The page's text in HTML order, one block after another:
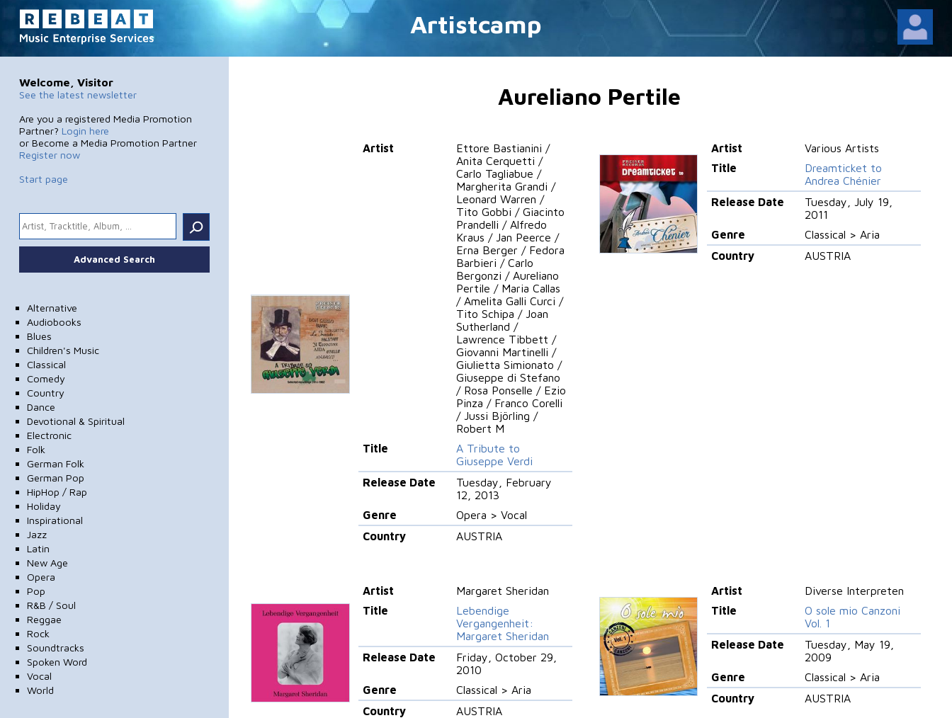
Artistcamp
Welcome, Visitor
See the latest newsletter
Are you a registered Media Promotion
Partner? Login here
or Become a Media Promotion Partner
Register now
Start page
.
Advanced Search
Alternative
Audiobooks
Blues
Children's Music
Classical
Comedy
Country
Dance
Devotional & Spiritual
Electronic
Folk
German Folk
German Pop
HipHop / Rap
Holiday
Inspirational
Jazz
Latin
New Age
Opera
Pop
R&B / Soul
Reggae
Rock
Soundtracks
Spoken Word
Vocal
World
Aureliano Pertile
Artist
Ettore Bastianini /
Anita Cerquetti /
Carlo Tagliabue /
Margherita Grandi /
Leonard Warren /
Tito Gobbi / Giacinto
Prandelli / Alfredo
Kraus / Jan Peerce /
Erna Berger / Fedora
Barbieri / Carlo
Bergonzi / Aureliano
Pertile / Maria Callas
/ Amelita Galli Curci /
Tito Schipa / Joan
Sutherland /
Lawrence Tibbett /
Giovanni Martinelli /
Giulietta Simionato /
Giuseppe di Stefano
/ Rosa Ponselle / Ezio
Pinza / Franco Corelli
/ Jussi Björling /
Robert M
Title
A Tribute to
Giuseppe Verdi
Release Date
Tuesday, February
12, 2013
Genre
Opera > Vocal
Country
AUSTRIA
Artist
Various Artists
Title
Dreamticket to
Andrea Chénier
Release Date
Tuesday, July 19,
2011
Genre
Classical > Aria
Country
AUSTRIA
Artist
Margaret Sheridan
Title
Lebendige
Vergangenheit:
Margaret Sheridan
Release Date
Friday, October 29,
2010
Genre
Classical > Aria
Country
AUSTRIA
Artist
Diverse Interpreten
Title
O sole mio Canzoni
Vol. 1
Release Date
Tuesday, May 19,
2009
Genre
Classical > Aria
Country
AUSTRIA